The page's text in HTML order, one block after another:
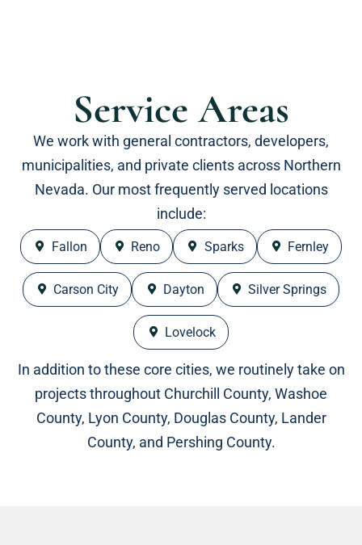
Service Areas
We work with general contractors, developers,
municipalities, and private clients across Northern
Nevada. Our most frequently served locations
include:
Fallon Reno Sparks Fernley
Carson City Dayton Silver Springs
Lovelock
In addition to these core cities, we routinely take on
projects throughout Churchill County, Washoe
County, Lyon County, Douglas County, Lander
County, and Pershing County.